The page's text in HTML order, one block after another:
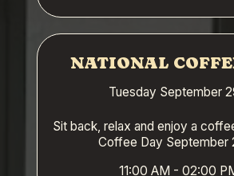
NATIONAL
Tuesday September
Sit back, relax and enjoy a
Coffee Day September
11:00 AM - 02:00